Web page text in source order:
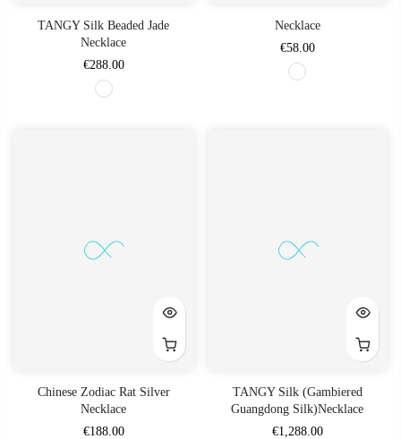
TANGY Silk Beaded Jade
Necklace
€288.00
Necklace
€58.00
Chinese Zodiac Rat Silver
Necklace
€188.00
TANGY Silk (Gambiered
Guangdong Silk)Necklace
€1,288.00